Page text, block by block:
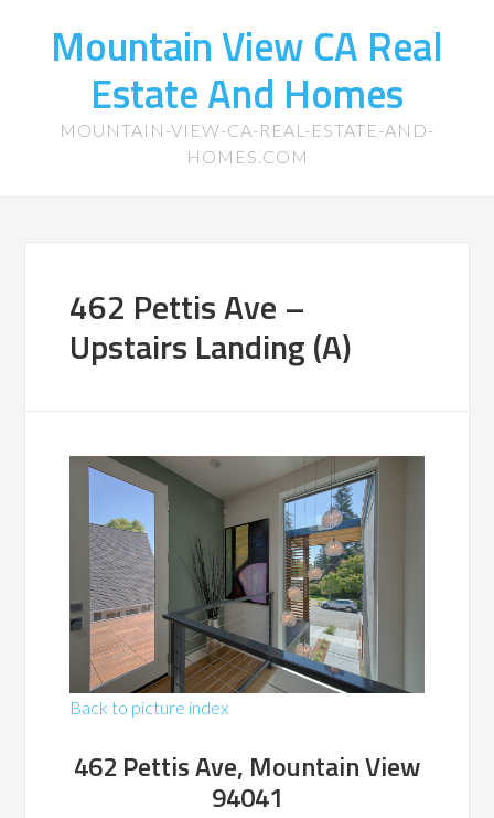
Mountain View CA Real
Estate And Homes
MOUNTAIN-VIEW-CA-REAL-ESTATE-AND-
HOMES.COM
462 Pettis Ave –
Upstairs Landing (A)
Back to picture index
462 Pettis Ave, Mountain View
94041